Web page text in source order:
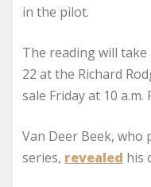
in the pilot.
The reading will
22 at the Richard
sale Friday at 10 a.m.
Van Deer Beek, who
series, revealed his